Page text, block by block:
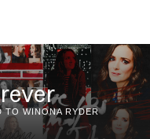
TO WINONA RYDER